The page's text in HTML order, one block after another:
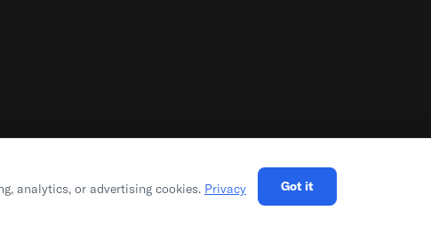
analytics, or advertising cookies. Privacy Got it